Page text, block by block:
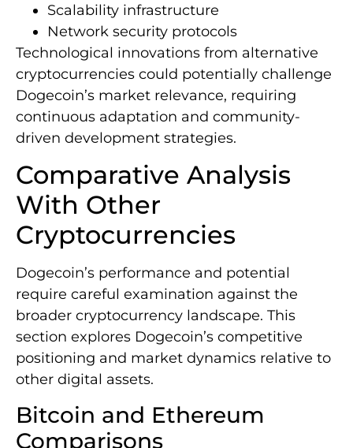
Scalability infrastructure
Network security protocols
Technological innovations from alternative
cryptocurrencies could potentially challenge
Dogecoin’s market relevance, requiring
continuous adaptation and community-
driven development strategies.
Comparative Analysis
With Other
Cryptocurrencies
Dogecoin’s performance and potential
require careful examination against the
broader cryptocurrency landscape. This
section explores Dogecoin’s competitive
positioning and market dynamics relative to
other digital assets.
Bitcoin and Ethereum
Comparisons